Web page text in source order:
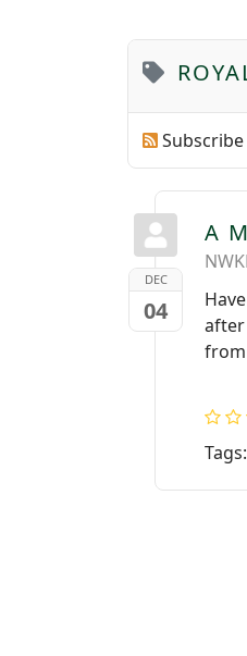
DEC
04
A
after
from
Tags: